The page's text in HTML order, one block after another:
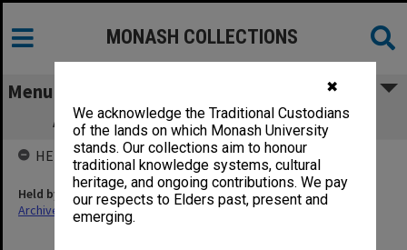
✖
We acknowledge the Traditional Custodians
of the lands on which Monash University
stands. Our collections aim to honour
traditional knowledge systems, cultural
heritage, and ongoing contributions. We pay
our respects to Elders past, present and
emerging.
MONASH COLLECTIONS
Menu
Art and Performance Events Brochures
HELD BY
Held by
Archives